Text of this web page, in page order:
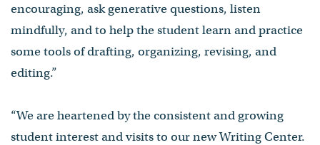
encouraging, ask generative questions, listen
mindfully, and to help the student learn and practice
some tools of drafting, organizing, revising, and
editing.”
“We are heartened by the consistent and growing
student interest and visits to our new Writing Center.